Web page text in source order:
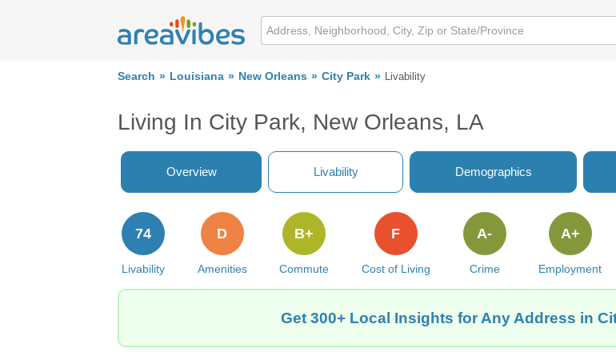
Search Louisiana New Orleans City Park Livability
Living In City Park, New Orleans, LA
Overview Livability Demographics
Livability
74
Amenities
D
Commute
B+
Cost of Living
F
Crime
A-
Employment
A+
Get 300+ Local Insights for Any Address in